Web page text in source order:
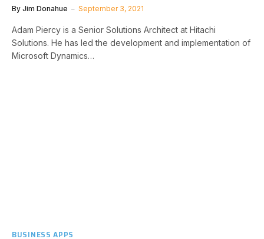
By Jim Donahue September 3, 2021
Adam Piercy is a Senior Solutions Architect at Hitachi
Solutions. He has led the development and implementation of
Microsoft Dynamics…
BUSINESS APPS